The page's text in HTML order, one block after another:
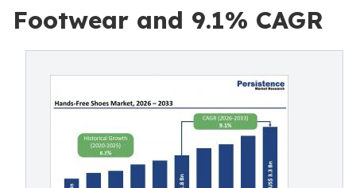
Footwear and 9.1% CAGR